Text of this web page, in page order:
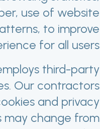
use of website
to improve
for all users.
third-party
Our contractors
and privacy
may change from